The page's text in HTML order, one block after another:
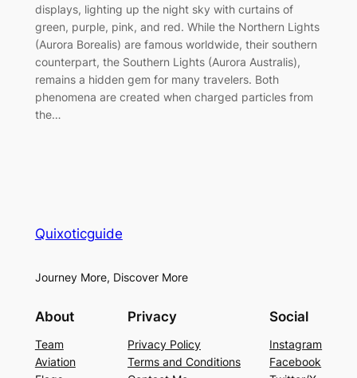
displays, lighting up the night sky with curtains of
green, purple, pink, and red. While the Northern Lights
(Aurora Borealis) are famous worldwide, their southern
counterpart, the Southern Lights (Aurora Australis),
remains a hidden gem for many travelers. Both
phenomena are created when charged particles from
the…
Quixoticguide
Journey More, Discover More
About
Team
Aviation
Privacy
Privacy Policy
Terms and Conditions
Social
Instagram
Facebook